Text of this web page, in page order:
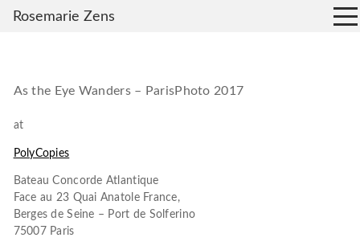
As the Eye Wanders – ParisPhoto 2017
at
PolyCopies
Bateau Concorde Atlantique
Face au 23 Quai Anatole France,
Berges de Seine – Port de Solferino
75007 Paris
Rosemarie Zens